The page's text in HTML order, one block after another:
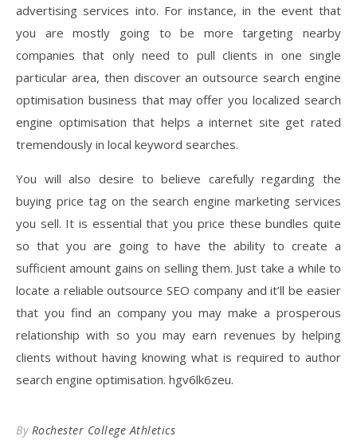
advertising services into. For instance, in the event that
you are mostly going to be more targeting nearby
companies that only need to pull clients in one single
particular area, then discover an outsource search engine
optimisation business that may offer you localized search
engine optimisation that helps a internet site get rated
tremendously in local keyword searches.
You will also desire to believe carefully regarding the
buying price tag on the search engine marketing services
you sell. It is essential that you price these bundles quite
so that you are going to have the ability to create a
sufficient amount gains on selling them. Just take a while to
locate a reliable outsource SEO company and it’ll be easier
that you find an company you may make a prosperous
relationship with so you may earn revenues by helping
clients without having knowing what is required to author
search engine optimisation. hgv6lk6zeu.
By Rochester College Athletics